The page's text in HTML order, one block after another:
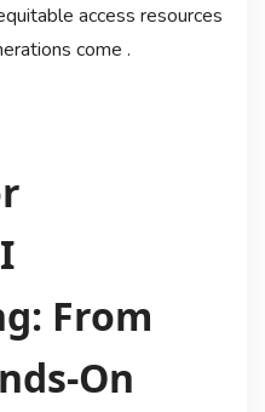
access resources
come .
From
On